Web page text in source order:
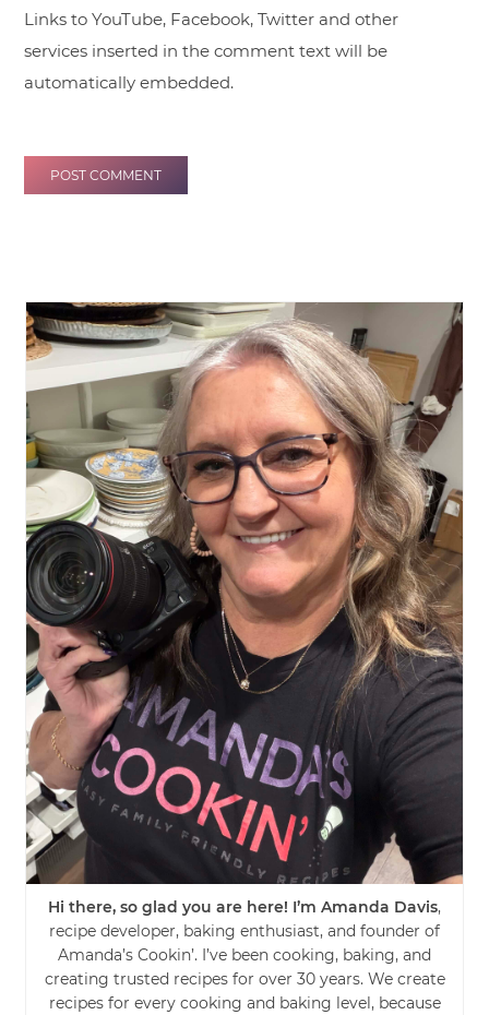
Links to YouTube, Facebook, Twitter and other
services inserted in the comment text will be
automatically embedded.
Hi there, so glad you are here! I’m Amanda Davis,
recipe developer, baking enthusiast, and founder of
Amanda’s Cookin’. I’ve been cooking, baking, and
creating trusted recipes for over 30 years. We create
recipes for every cooking and baking level, because